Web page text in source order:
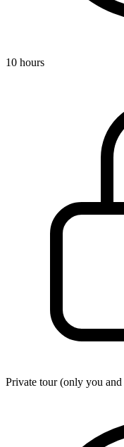
10 hours
Private tour (only you and